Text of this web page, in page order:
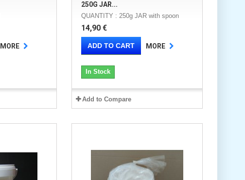
MORE
250G JAR...
QUANTITY : 250g JAR with spoon
14,90 €
ADD TO CART MORE
In Stock
Add to Compare